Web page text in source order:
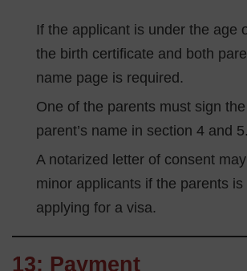
If the applicant is under the age
the birth certificate and both
name page is required.
One of the parents must sign
parent’s name in section 4 and 5.
A notarized letter of consent
minor applicants if the parents is
applying for a visa.
13: Payment